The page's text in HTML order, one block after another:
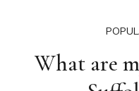
What are